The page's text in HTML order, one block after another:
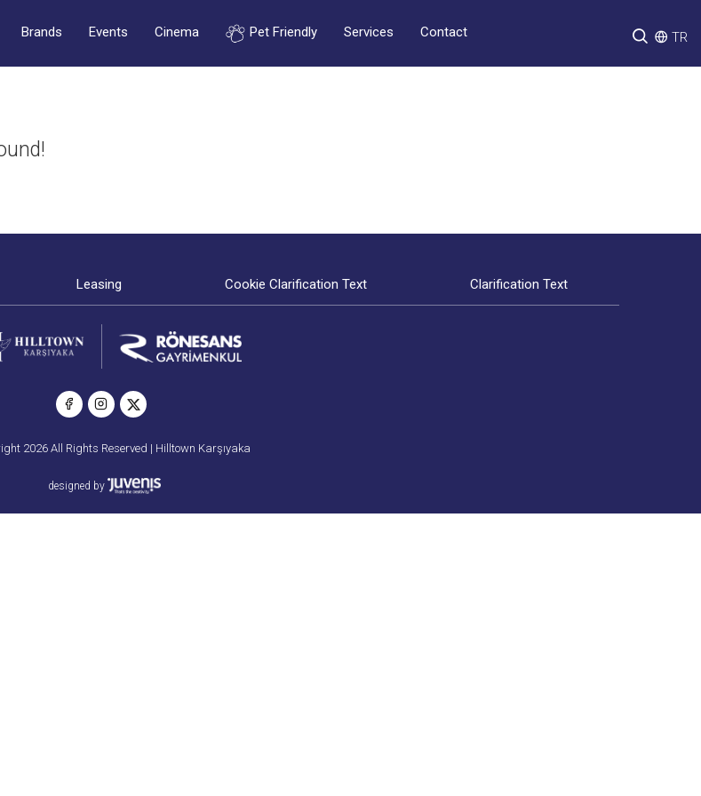
Brands Events Cinema Pet Friendly Services Contact TR
Leasing Cookie Clarification Text Clarification Text
2026 All Rights Reserved | Hilltown Karşıyaka
designed by